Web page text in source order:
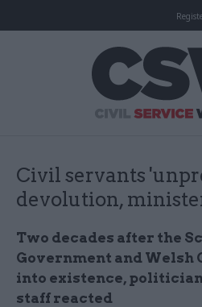
Civil servants
devolution,
Two decades after the
Government and Welsh
into existence,
staff reacted